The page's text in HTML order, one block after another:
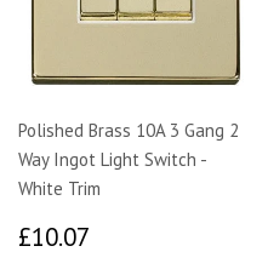
Polished Brass 10A 3 Gang 2
Way Ingot Light Switch -
White Trim
£10.07